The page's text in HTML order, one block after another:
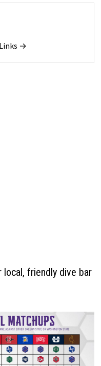
→
local, friendly dive bar